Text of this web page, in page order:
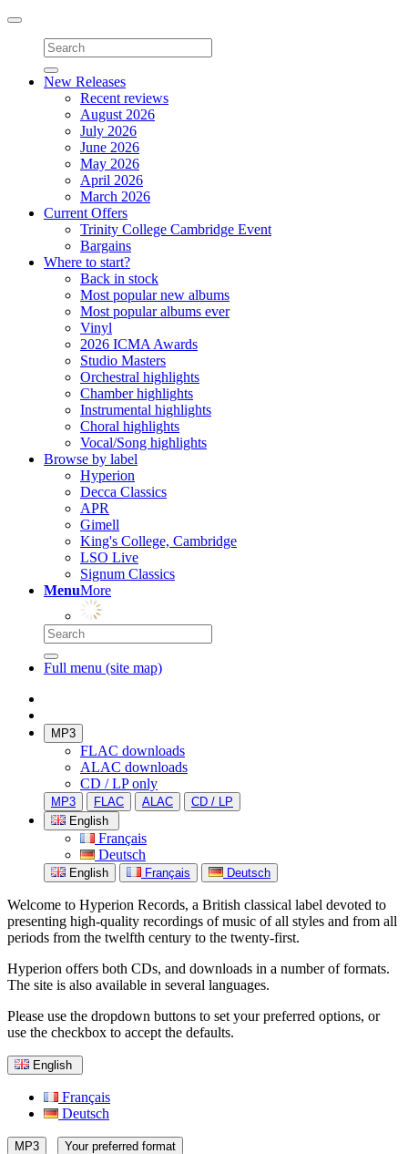
Toggle
navigation
New Releases
Recent reviews
August 2026
July 2026
June 2026
May 2026
April 2026
March 2026
Current Offers
Trinity College Cambridge Event
Bargains
Where to start?
Back in stock
Most popular new albums
Most popular albums ever
Vinyl
2026 ICMA Awards
Studio Masters
Orchestral highlights
Chamber highlights
Instrumental highlights
Choral highlights
Vocal/Song highlights
Browse by label
Hyperion
Decca Classics
APR
Gimell
King's College, Cambridge
LSO Live
Signum Classics
MenuMore
Full menu (site map)
MP3
FLAC downloads
ALAC downloads
CD / LP only
MP3 FLAC ALAC
CD / LP
English
Français
Deutsch
English Français Deutsch
Welcome to Hyperion Records, a British classical label devoted to
presenting high-quality recordings of music of all styles and from all
periods from the twelfth century to the twenty-first.
Hyperion offers both CDs, and downloads in a number of formats.
The site is also available in several languages.
Please use the dropdown buttons to set your preferred options, or
use the checkbox to accept the defaults.
English
Français
Deutsch
MP3 Your preferred format